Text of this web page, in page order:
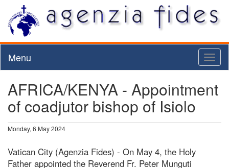
Menu
AFRICA/KENYA - Appointment
of coadjutor bishop of Isiolo
Monday, 6 May 2024
Vatican City (Agenzia Fides) - On May 4, the Holy
Father appointed the Reverend Fr. Peter Munguti